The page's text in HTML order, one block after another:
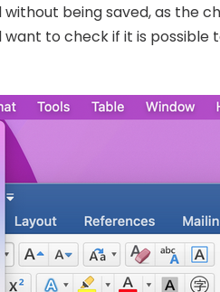
being saved, as the
to check if it is possible